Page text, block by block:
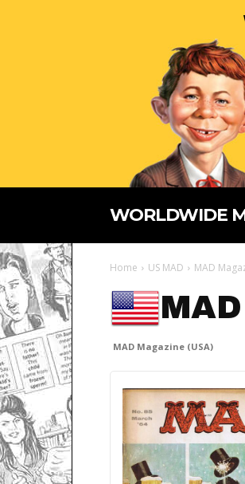
WORLDWIDE
Home US MAD MAD
MAD Magazine (USA)